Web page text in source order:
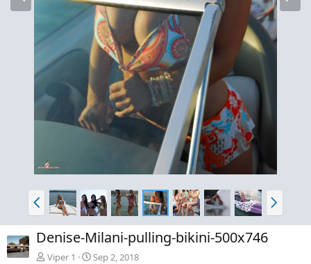
e
x
P
r
e
v
N
x
Denise-Milani-pulling-bikini-500x746
Viper 1 Sep 2, 2018